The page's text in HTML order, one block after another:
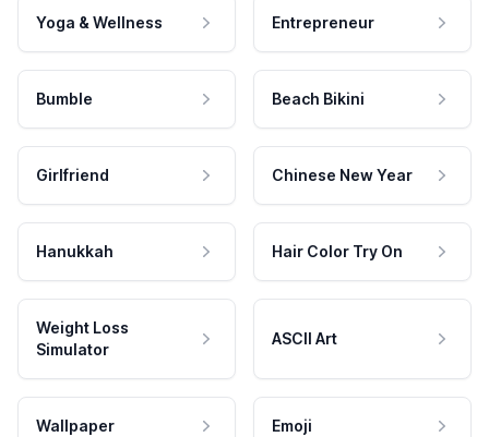
Yoga & Wellness Entrepreneur
Bumble Beach Bikini
Girlfriend Chinese New Year
Hanukkah Hair Color Try On
Weight Loss
Simulator
ASCII Art
Wallpaper Emoji